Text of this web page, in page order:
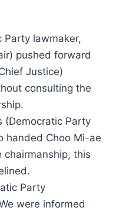
Party lawmaker,
pushed forward
Justice)
consulting the
(Democratic Party
handed Choo Mi-ae
chairmanship, this
Party
were informed